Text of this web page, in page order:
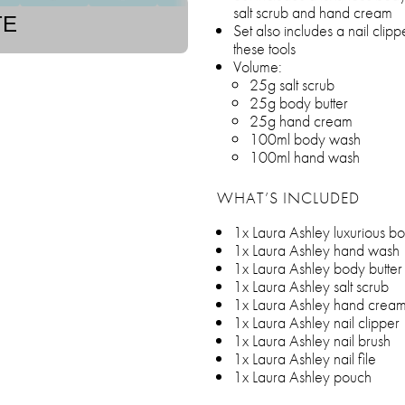
salt scrub and hand cream
Set also includes a nail
these tools
Volume:
25g salt scrub
25g body butter
25g hand cream
100ml body wash
100ml hand wash
WHAT’S INCLUDED
1x Laura Ashley luxurious
1x Laura Ashley hand wash
1x Laura Ashley body butter
1x Laura Ashley salt scrub
1x Laura Ashley hand
1x Laura Ashley nail clipper
1x Laura Ashley nail brush
1x Laura Ashley nail file
1x Laura Ashley pouch